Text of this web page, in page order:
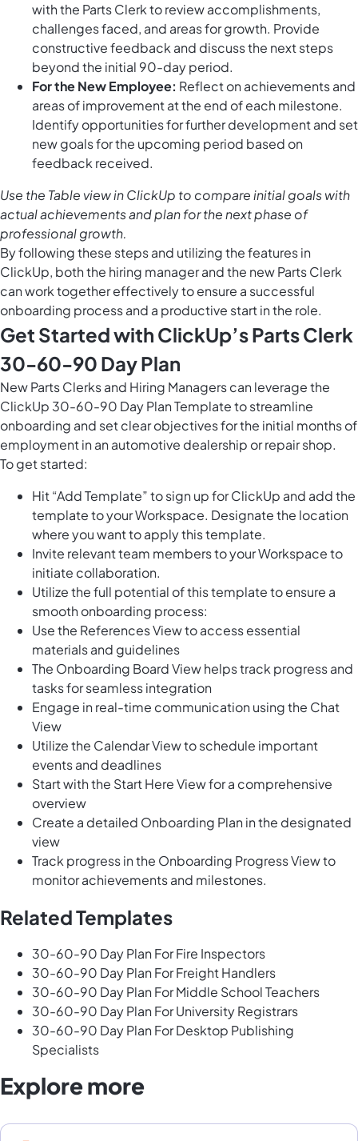
with the Parts Clerk to review accomplishments,
challenges faced, and areas for growth. Provide
constructive feedback and discuss the next steps
beyond the initial 90-day period.
For the New Employee: Reflect on achievements and
areas of improvement at the end of each milestone.
Identify opportunities for further development and set
new goals for the upcoming period based on
feedback received.
Use the Table view in ClickUp to compare initial goals with
actual achievements and plan for the next phase of
professional growth.
By following these steps and utilizing the features in
ClickUp, both the hiring manager and the new Parts Clerk
can work together effectively to ensure a successful
onboarding process and a productive start in the role.
Get Started with ClickUp’s Parts Clerk
30-60-90 Day Plan
New Parts Clerks and Hiring Managers can leverage the
ClickUp 30-60-90 Day Plan Template to streamline
onboarding and set clear objectives for the initial months of
employment in an automotive dealership or repair shop.
To get started:
Hit “Add Template” to sign up for ClickUp and add the
template to your Workspace. Designate the location
where you want to apply this template.
Invite relevant team members to your Workspace to
initiate collaboration.
Utilize the full potential of this template to ensure a
smooth onboarding process:
Use the References View to access essential
materials and guidelines
The Onboarding Board View helps track progress and
tasks for seamless integration
Engage in real-time communication using the Chat
View
Utilize the Calendar View to schedule important
events and deadlines
Start with the Start Here View for a comprehensive
overview
Create a detailed Onboarding Plan in the designated
view
Track progress in the Onboarding Progress View to
monitor achievements and milestones.
Related Templates
30-60-90 Day Plan For Fire Inspectors
30-60-90 Day Plan For Freight Handlers
30-60-90 Day Plan For Middle School Teachers
30-60-90 Day Plan For University Registrars
30-60-90 Day Plan For Desktop Publishing
Specialists
Explore more